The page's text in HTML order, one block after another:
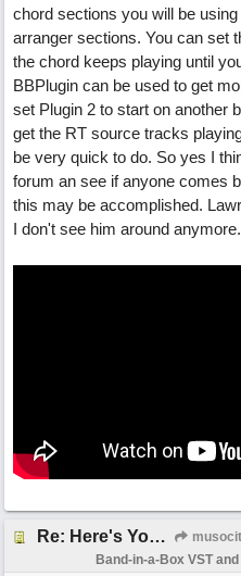
chord sections you will be
arranger sections. You can set
the chord keeps playing until
BBPlugin can be used to get
set Plugin 2 to start on another
get the RT source tracks
be very quick to do. So yes I
forum an see if anyone comes
this may be accomplished.
I don't see him around anymore.
Re: Here's Your Live Arranger ...More info
Band-in-a-Box VST